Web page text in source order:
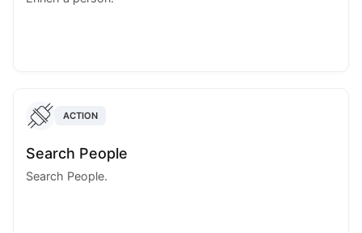
ACTION
Search People
Search People.